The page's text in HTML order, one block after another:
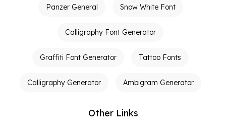
Panzer General Snow White Font
Calligraphy Font Generator
Graffiti Font Generator Tattoo Fonts
Calligraphy Generator Ambigram Generator
Other Links